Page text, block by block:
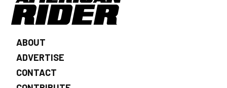
ABOUT
ADVERTISE
CONTACT